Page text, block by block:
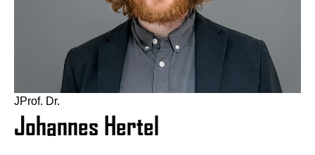
JProf. Dr.
Johannes Hertel